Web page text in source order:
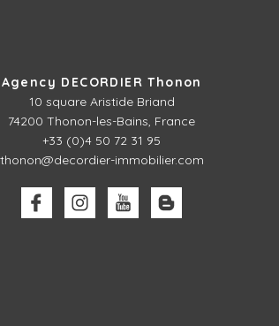
Agency DECORDIER Thonon
10 square Aristide Briand
74200 Thonon-les-Bains, France
+33 (0)4 50 72 31 95
thonon@decordier-immobilier.com